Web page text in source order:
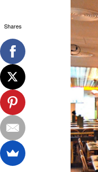
Shares